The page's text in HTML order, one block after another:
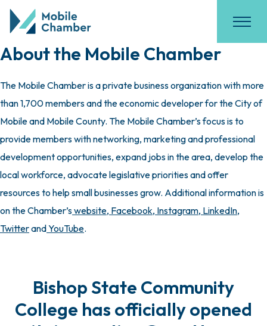
About the Mobile Chamber
The Mobile Chamber is a private business organization with more
than 1,700 members and the economic developer for the City of
Mobile and Mobile County. The Mobile Chamber’s focus is to
provide members with networking, marketing and professional
development opportunities, expand jobs in the area, develop the
local workforce, advocate legislative priorities and offer
resources to help small businesses grow. Additional information is
on the Chamber’swebsite, Facebook, Instagram, LinkedIn,
TwitterandYouTube.
Bishop State Community
College has officially opened